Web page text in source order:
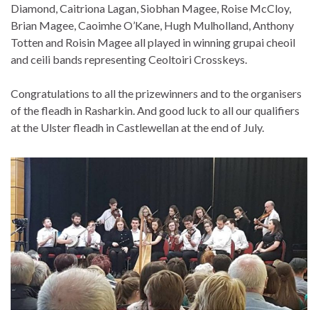
Diamond, Caitriona Lagan, Siobhan Magee, Roise McCloy,
Brian Magee, Caoimhe O’Kane, Hugh Mulholland, Anthony
Totten and Roisin Magee all played in winning grupai cheoil
and ceili bands representing Ceoltoiri Crosskeys.
Congratulations to all the prizewinners and to the organisers
of the fleadh in Rasharkin. And good luck to all our qualifiers
at the Ulster fleadh in Castlewellan at the end of July.